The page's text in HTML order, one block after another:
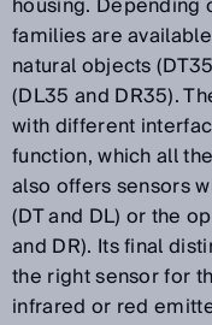
families are
natural objects
(DL35 and DR35).
with different
function, which all
also offers sensors
(DT and DL) or the
and DR). Its final
the right sensor for
infrared or red